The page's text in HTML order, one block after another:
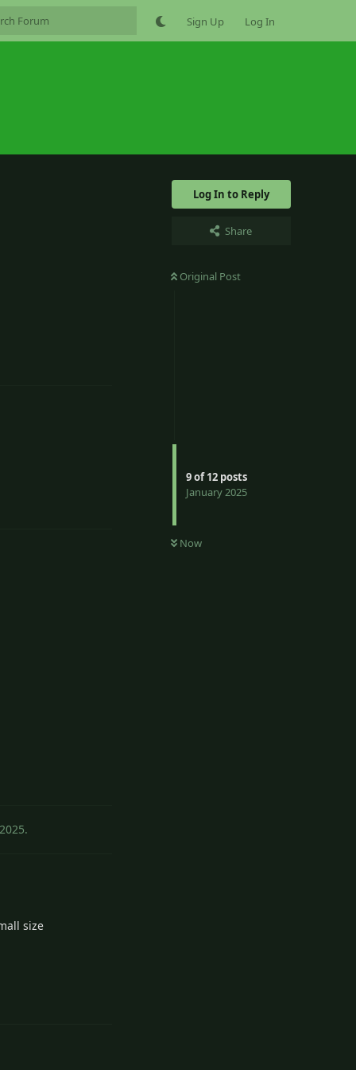
Sign Up Log In
Log In to Reply
Share
Original Post
9of12posts
January 2025
Now
.
size